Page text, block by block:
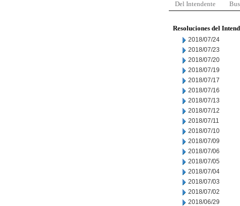
Del Intendente
Resoluciones del
2018/07/24
2018/07/23
2018/07/20
2018/07/19
2018/07/17
2018/07/16
2018/07/13
2018/07/12
2018/07/11
2018/07/10
2018/07/09
2018/07/06
2018/07/05
2018/07/04
2018/07/03
2018/07/02
2018/06/29